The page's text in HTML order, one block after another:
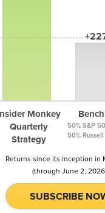
Monkey
Quarterly
Strategy
50% S&P
50%
Returns since its inception in
(through June 2,
SUBSCRIBE